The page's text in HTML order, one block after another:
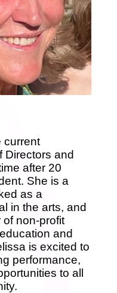
current
Directors and
after 20
She is a
as a
in the arts, and
non-profit
and
is excited to
performance,
to all